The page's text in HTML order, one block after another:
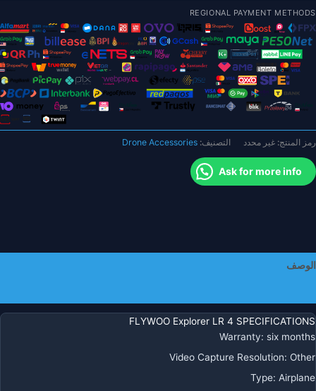
O3
Micro
طويل
وحدة
هواء
O3)
REGIONAL PAYMENT METHODS
رمز المنتج: غير محدد التصنيف: Drone Accessories
Ask for more info
الوصف
FLYWOO Explorer LR 4 SPECIFICATIONS
Warranty: six months
Video Capture Resolution: Other
Type: Airplane